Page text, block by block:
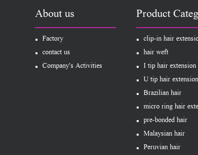
virgin brazilian hair straight
100% unprocessed human
100% brazilian hair weave
In stock hot sale fashion
unprocessed clip styles in
Virgin Human Hair Free
Style Toupee Custom Order
About us
Factory
contact us
Company's Activities
Product
clip-in hair
hair weft
I tip hair extension
U tip hair extension
Brazilian hair
micro ring hair
pre-bonded hair
Malaysian hair
Peruvian hair